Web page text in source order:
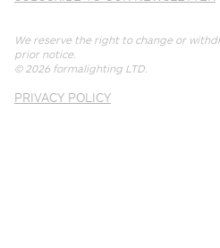
We reserve the right to change or
prior notice.
© 2026 formalighting LTD.
PRIVACY POLICY